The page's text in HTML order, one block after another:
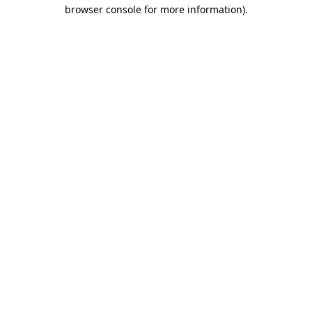
browser console for more information).